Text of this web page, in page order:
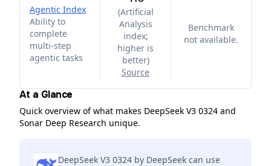
Agentic Index
Ability to
complete
multi-step
agentic tasks
(Artificial
Analysis
index;
higher is
better)
Source
Benchmark
not available.
At a Glance
Quick overview of what makes DeepSeek V3 0324 and
Sonar Deep Research unique.
DeepSeek V3 0324 by DeepSeek can use